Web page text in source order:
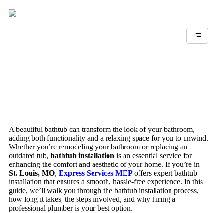
A beautiful bathtub can transform the look of your bathroom,
adding both functionality and a relaxing space for you to unwind.
Whether you’re remodeling your bathroom or replacing an
outdated tub, bathtub installation is an essential service for
enhancing the comfort and aesthetic of your home. If you’re in
St. Louis, MO, Express Services MEPoffers expert bathtub
installation that ensures a smooth, hassle-free experience. In this
guide, we’ll walk you through the bathtub installation process,
how long it takes, the steps involved, and why hiring a
professional plumber is your best option.